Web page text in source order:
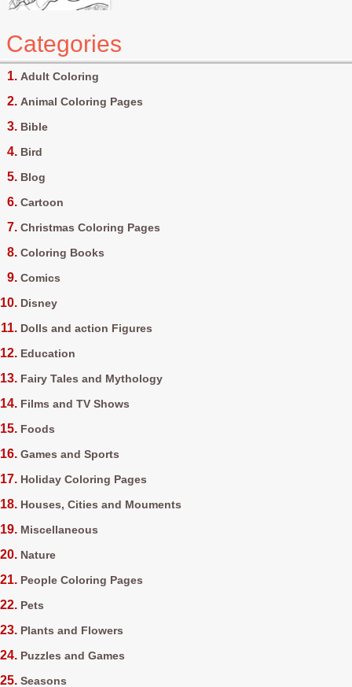
Categories
Adult Coloring
Animal Coloring Pages
Bible
Bird
Blog
Cartoon
Christmas Coloring Pages
Coloring Books
Comics
Disney
Dolls and action Figures
Education
Fairy Tales and Mythology
Films and TV Shows
Foods
Games and Sports
Holiday Coloring Pages
Houses, Cities and Mouments
Miscellaneous
Nature
People Coloring Pages
Pets
Plants and Flowers
Puzzles and Games
Seasons